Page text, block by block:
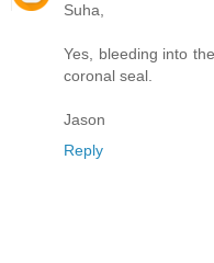
Suha,
Yes, bleeding into
coronal seal.
Jason
Reply